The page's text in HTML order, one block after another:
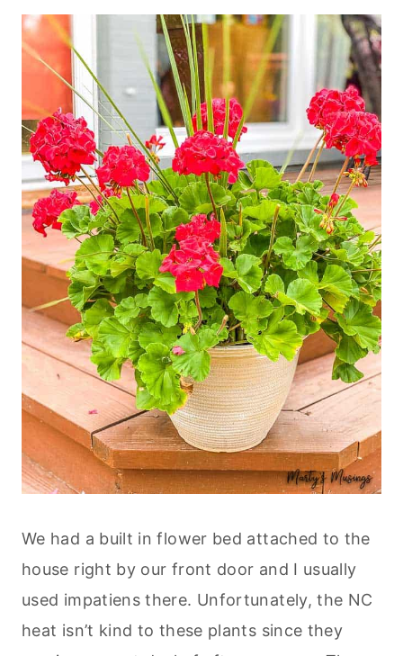
We had a built in flower bed attached to the
house right by our front door and I usually
used impatiens there. Unfortunately, the NC
heat isn’t kind to these plants since they